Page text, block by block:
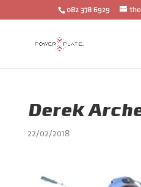
082 378 6929
Derek
22/02/2018